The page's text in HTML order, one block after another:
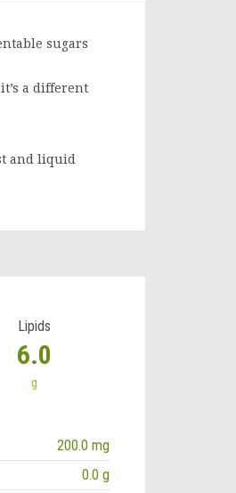
sugars
a different
and liquid
Lipids
6.0
g
200.0 mg
0.0 g